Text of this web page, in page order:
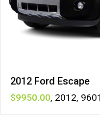
2012 Ford Escape
9950 , 2012,